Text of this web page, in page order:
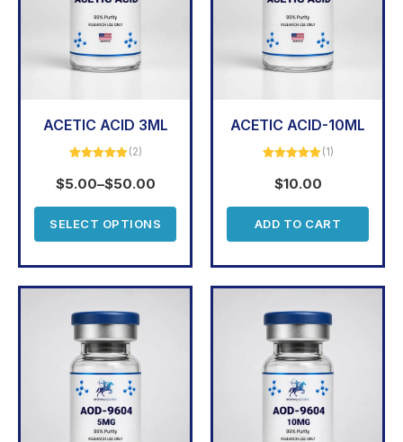
ACETIC ACID 3ML
out of 5
(2)
$5.00–$50.00
SELECT OPTIONS
ACETIC ACID-10ML
out of 5
(1)
$10.00
ADD TO CART